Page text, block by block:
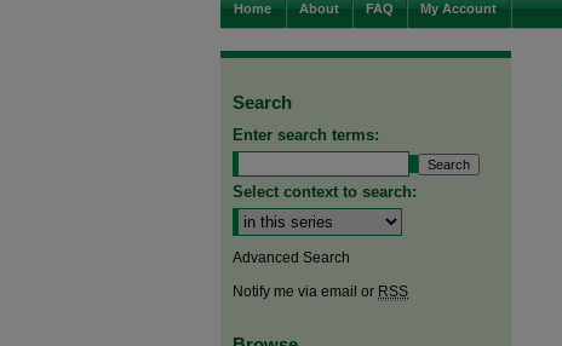
Home About FAQ My Account
Search
Enter search terms:
Select context to search:
Advanced Search
Notify me via email or RSS